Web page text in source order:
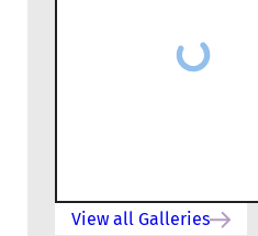
View all Galleries